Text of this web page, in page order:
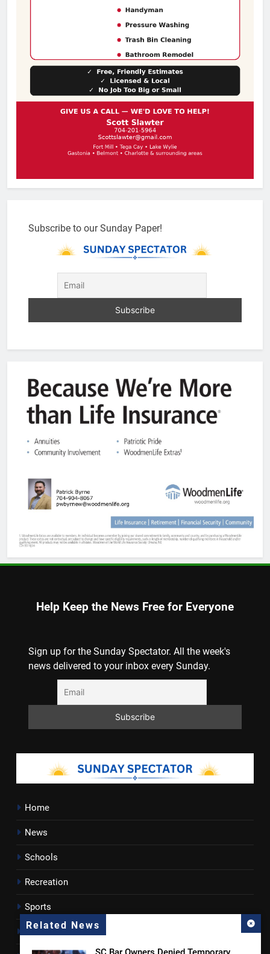
Related News
Subscribe to our Sunday Paper!
Help Keep the News Free for Everyone
Sign up for the Sunday Spectator. All the week's
news delivered to your inbox every Sunday.
Home
News
Schools
Recreation
Sports
Towns